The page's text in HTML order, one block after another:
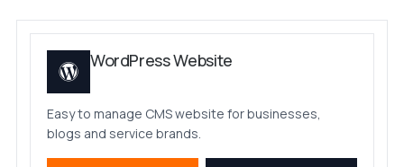
WordPress Website
Easy to manage CMS website for businesses,
blogs and service brands.